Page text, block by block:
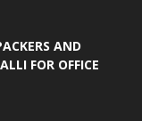
AND
FOR OFFICE